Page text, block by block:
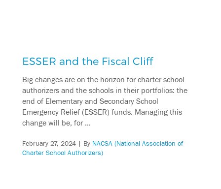
ESSER and the Fiscal Cliff
Big changes are on the horizon for charter school
authorizers and the schools in their portfolios: the
end of Elementary and Secondary School
Emergency Relief (ESSER) funds. Managing this
change will be, for …
February 27, 2024| By NACSA (National Association of
Charter School Authorizers)